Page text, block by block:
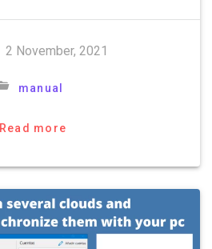
2 November, 2021
manual
Read more